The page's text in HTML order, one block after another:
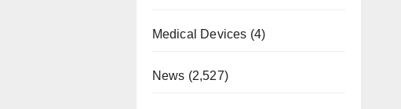
Medical Devices (4)
News (2,527)